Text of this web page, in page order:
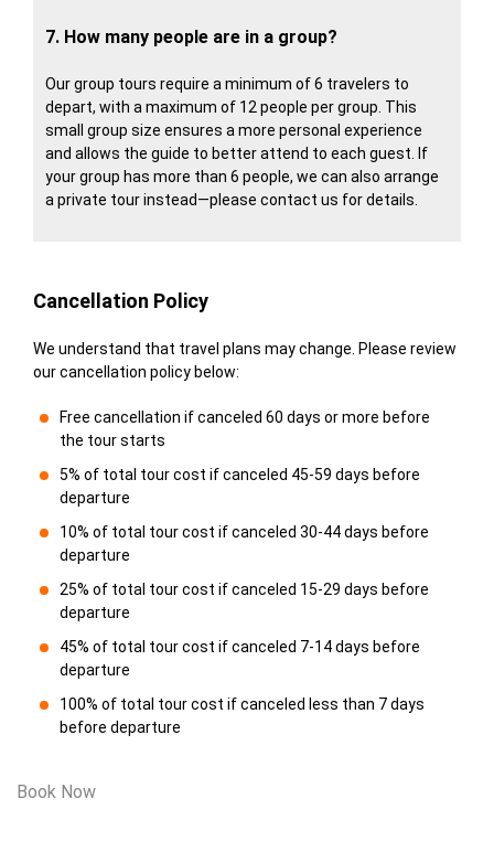
7. How many people are in a group?
Our group tours require a minimum of 6 travelers to
depart, with a maximum of 12 people per group. This
small group size ensures a more personal experience
and allows the guide to better attend to each guest. If
your group has more than 6 people, we can also arrange
a private tour instead—please contact us for details.
Cancellation Policy
We understand that travel plans may change. Please review
our cancellation policy below:
Free cancellation if canceled 60 days or more before
the tour starts
5% of total tour cost if canceled 45-59 days before
departure
10% of total tour cost if canceled 30-44 days before
departure
25% of total tour cost if canceled 15-29 days before
departure
45% of total tour cost if canceled 7-14 days before
departure
100% of total tour cost if canceled less than 7 days
before departure
Book Now